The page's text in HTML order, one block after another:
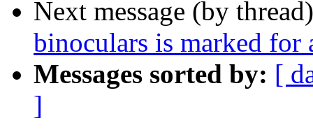
Next message (by
binoculars is marked
Messages sorted by: [
]